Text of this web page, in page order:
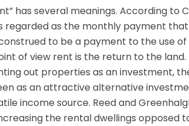
has several meanings. According to
regarded as the monthly payment
to be a payment to the use
of view rent is the return to the
out properties as an investment,
as an attractive alternative
income source. Reed and
the rental dwellings opposed